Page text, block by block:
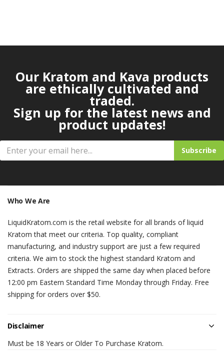
Our Kratom and Kava products
are ethically cultivated and
traded.
Sign up for the latest news and
product updates!
Subscribe
Who We Are
LiquidKratom.com is the retail website for all brands of liquid
Kratom that meet our criteria. Top quality, compliant
manufacturing, and industry support are just a few required
criteria. We aim to stock the highest standard Kratom and
Extracts. Orders are shipped the same day when placed before
12:00 pm Eastern Standard Time Monday through Friday. Free
shipping for orders over $50.
Disclaimer
Must be 18 Years or Older To Purchase Kratom.